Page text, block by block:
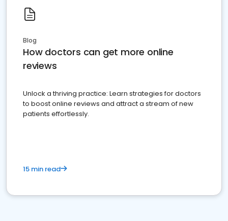
Blog
How doctors can get more online
reviews
Unlock a thriving practice: Learn strategies for doctors
to boost online reviews and attract a stream of new
patients effortlessly.
15 min read